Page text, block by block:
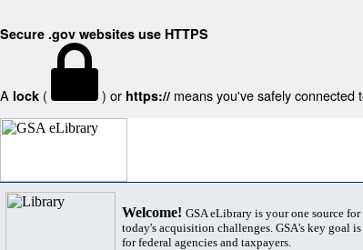
Secure .gov websites use HTTPS
A lock ( ) or https:// means you've safely connected
Welcome! GSA eLibrary is your one source
today's acquisition challenges. GSA's key goal
for federal agencies and taxpayers.